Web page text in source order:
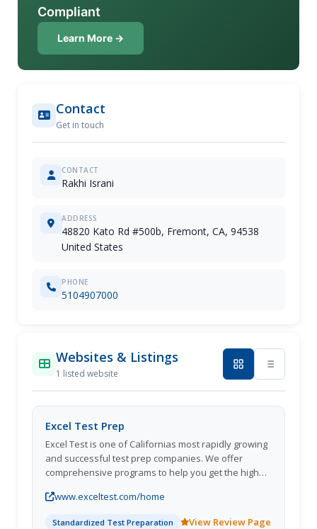
Compliant
Learn More →
Contact
Get in touch
CONTACT
Rakhi Israni
ADDRESS
48820 Kato Rd #500b, Fremont, CA, 94538
United States
PHONE
5104907000
Websites & Listings
1 listed website
Excel Test Prep
Excel Test is one of Californias most rapidly growing
and successful test prep companies. We offer
comprehensive programs to help you get the high
classes will boost your performance.
www.exceltest.com/home
Standardized Test Preparation View Review Page